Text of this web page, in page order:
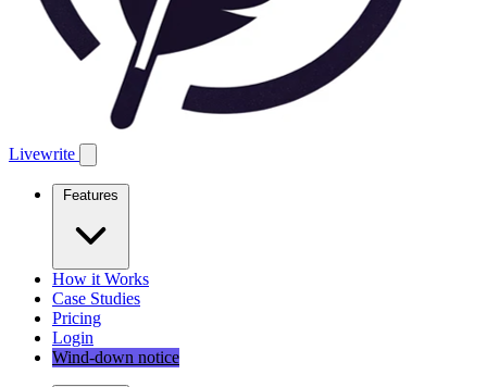
Livewrite
Features
How it Works
Case Studies
Pricing
Login
Wind-down notice